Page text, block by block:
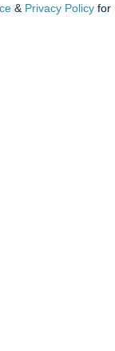
& Privacy Policy for